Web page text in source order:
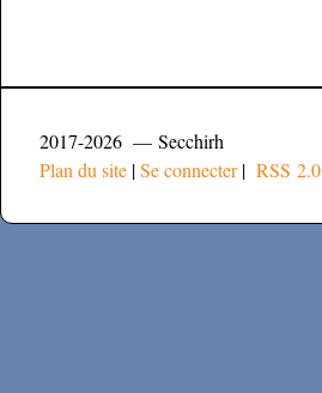
2017-2026 — Secchirh
Plan du site |Se connecter| RSS 2.0